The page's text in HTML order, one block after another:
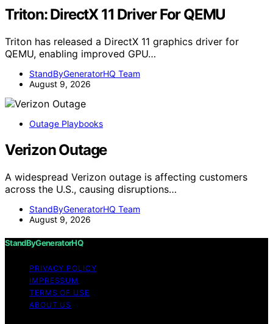
Triton: DirectX 11 Driver For QEMU
Triton has released a DirectX 11 graphics driver for
QEMU, enabling improved GPU…
StandByGeneratorHQ Team
August 9, 2026
Outage Playbooks
Verizon Outage
A widespread Verizon outage is affecting customers
across the U.S., causing disruptions…
StandByGeneratorHQ Team
August 9, 2026
StandByGeneratorHQ
PRIVACY POLICY
IMPRESSUM
TERMS OF USE
ABOUT US